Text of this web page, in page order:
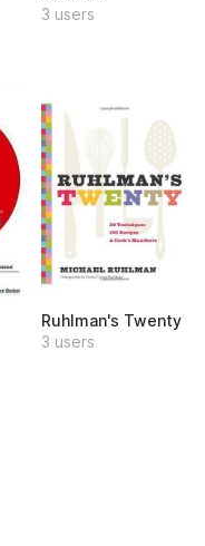
3 users
Ruhlman's Twenty
3 users